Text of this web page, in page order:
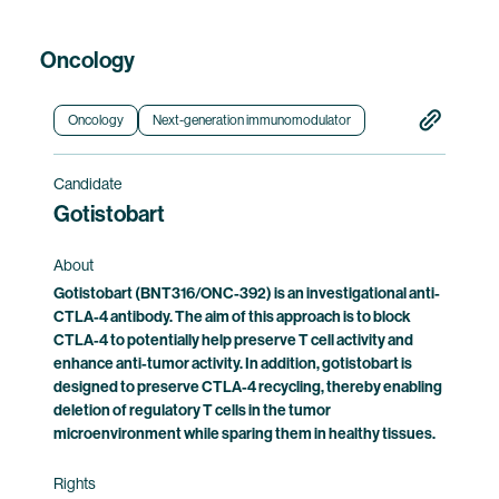
Oncology
Oncology Next-generation immunomodulator
Candidate
Gotistobart
About
Gotistobart (BNT316/ONC-392) is an investigational anti-
CTLA-4 antibody. The aim of this approach is to block
CTLA-4 to potentially help preserve T cell activity and
enhance anti-tumor activity. In addition, gotistobart is
designed to preserve CTLA-4 recycling, thereby enabling
deletion of regulatory T cells in the tumor
microenvironment while sparing them in healthy tissues.
Rights